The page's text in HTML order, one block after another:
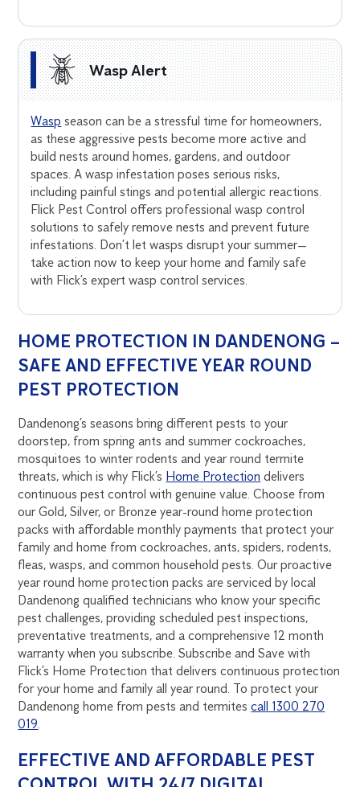
Wasp Alert
Wasp season can be a stressful time for homeowners,
as these aggressive pests become more active and
build nests around homes, gardens, and outdoor
spaces. A wasp infestation poses serious risks,
including painful stings and potential allergic reactions.
Flick Pest Control offers professional wasp control
solutions to safely remove nests and prevent future
infestations. Don’t let wasps disrupt your summer—
take action now to keep your home and family safe
with Flick’s expert wasp control services.
HOME PROTECTION IN DANDENONG –
SAFE AND EFFECTIVE YEAR ROUND
PEST PROTECTION
Dandenong’s seasons bring different pests to your
doorstep, from spring ants and summer cockroaches,
mosquitoes to winter rodents and year round termite
threats, which is why Flick’s Home Protection delivers
continuous pest control with genuine value. Choose from
our Gold, Silver, or Bronze year-round home protection
packs with affordable monthly payments that protect your
family and home from cockroaches, ants, spiders, rodents,
fleas, wasps, and common household pests. Our proactive
year round home protection packs are serviced by local
Dandenong qualified technicians who know your specific
pest challenges, providing scheduled pest inspections,
preventative treatments, and a comprehensive 12 month
warranty when you subscribe. Subscribe and Save with
Flick’s Home Protection that delivers continuous protection
for your home and family all year round. To protect your
Dandenong home from pests and termitescall 1300 270
019.
EFFECTIVE AND AFFORDABLE PEST